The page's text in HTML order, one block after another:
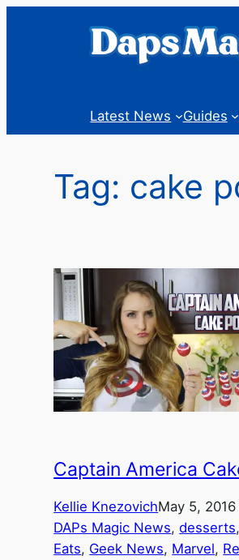
Latest News Guides
Tag: cake
Captain America
Kellie KnezovichMay 5, 2016
DAPs Magic News, desserts,
Eats, Geek News, Marvel,